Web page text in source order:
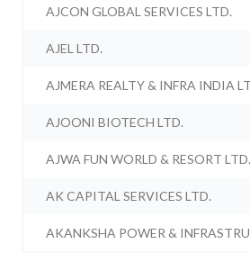
AJCON GLOBAL SERVICES LTD.
AJEL LTD.
AJMERA REALTY & INFRA INDIA
AJOONI BIOTECH LTD.
AJWA FUN WORLD & RESORT LTD.
AK CAPITAL SERVICES LTD.
AKANKSHA POWER &